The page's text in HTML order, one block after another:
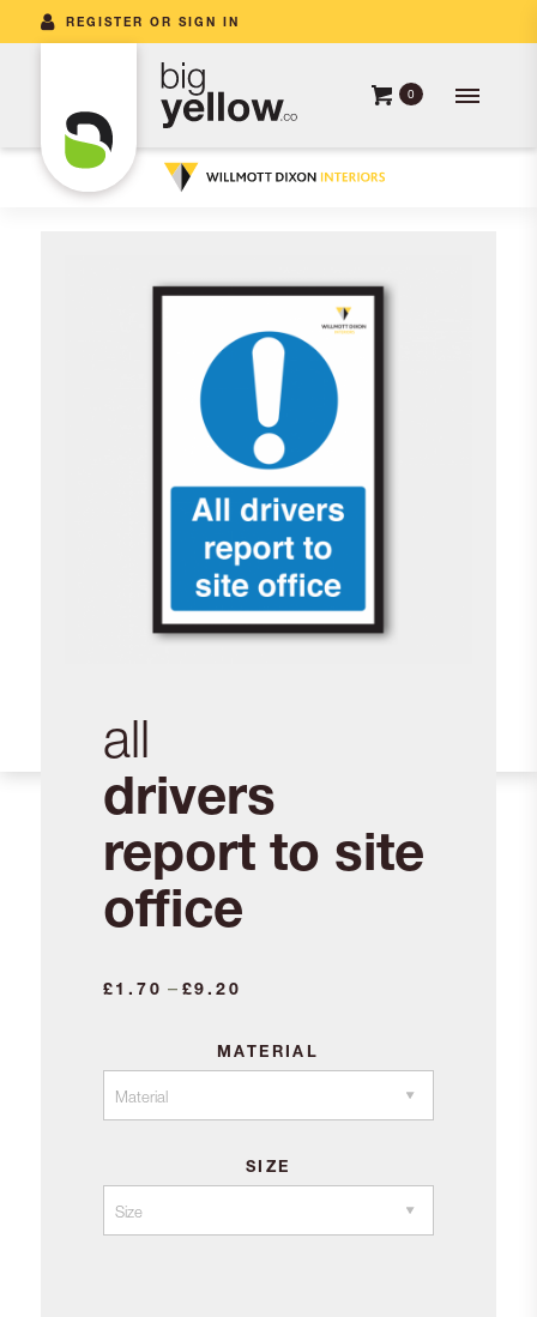
REGISTER OR SIGN IN
0
all
drivers
report to site
office
£1.70 – £9.20
£1.70
through
MATERIAL
SIZE